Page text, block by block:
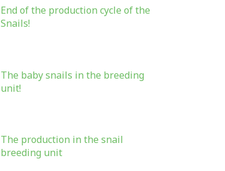
End of the production cycle of the
Snails!
The baby snails in the breeding
unit!
The production in the snail
breeding unit